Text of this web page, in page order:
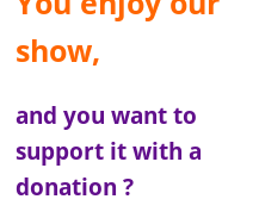
show,
and you want to
support it with a
donation ?